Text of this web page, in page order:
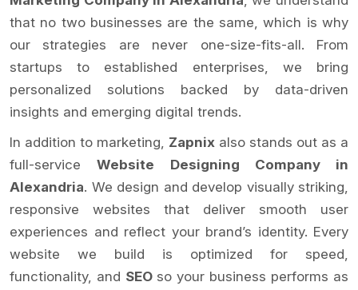
that no two businesses are the same, which is why
our strategies are never one-size-fits-all. From
startups to established enterprises, we bring
personalized solutions backed by data-driven
insights and emerging digital trends.
In addition to marketing, Zapnix also stands out as a
full-serviceWebsite Designing Company in
Alexandria. We design and develop visually striking,
responsive websites that deliver smooth user
experiences and reflect your brand’s identity. Every
website we build is optimized for speed,
functionality, and SEO so your business performs as